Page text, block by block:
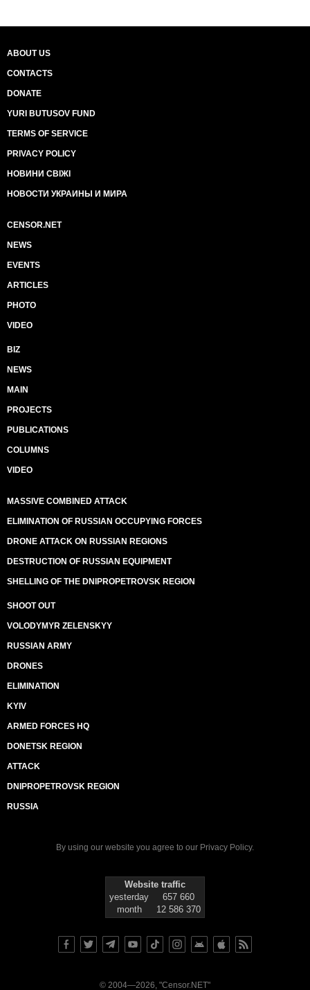
ABOUT US
CONTACTS
DONATE
YURI BUTUSOV FUND
TERMS OF SERVICE
PRIVACY POLICY
НОВИНИ СВІЖІ
НОВОСТИ УКРАИНЫ И МИРА
CENSOR.NET
NEWS
EVENTS
ARTICLES
PHOTO
VIDEO
BIZ
NEWS
MAIN
PROJECTS
PUBLICATIONS
COLUMNS
VIDEO
MASSIVE COMBINED ATTACK
ELIMINATION OF RUSSIAN OCCUPYING FORCES
DRONE ATTACK ON RUSSIAN REGIONS
DESTRUCTION OF RUSSIAN EQUIPMENT
SHELLING OF THE DNIPROPETROVSK REGION
SHOOT OUT
VOLODYMYR ZELENSKYY
RUSSIAN ARMY
DRONES
ELIMINATION
KYIV
ARMED FORCES HQ
DONETSK REGION
ATTACK
DNIPROPETROVSK REGION
RUSSIA
By using our website you agree to our Privacy Policy.
Website traffic
yesterday
657 660
month
12 586 370
© 2004—2026, "Censor.NET"